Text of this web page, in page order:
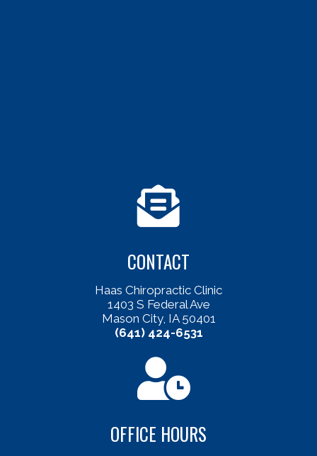
CONTACT
Haas Chiropractic Clinic
1403 S Federal Ave
Mason City, IA 50401
(641) 424-6531
OFFICE HOURS